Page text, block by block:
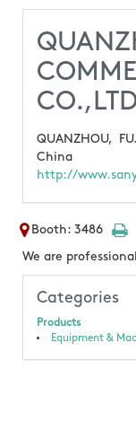
QUANZHOU,
China
http://
Booth: 3486
We are
Categories
Products
Equipment &